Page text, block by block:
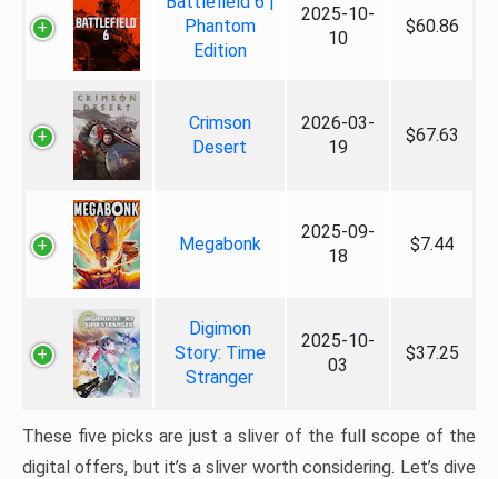
Phantom
Edition
2025-10-
10
$60.86
Crimson
Desert
2026-03-
19
$67.63
Megabonk
2025-09-
18
$7.44
Digimon
Story: Time
Stranger
2025-10-
03
$37.25
These five picks are just a sliver of the full scope of the
digital offers, but it’s a sliver worth considering. Let’s dive